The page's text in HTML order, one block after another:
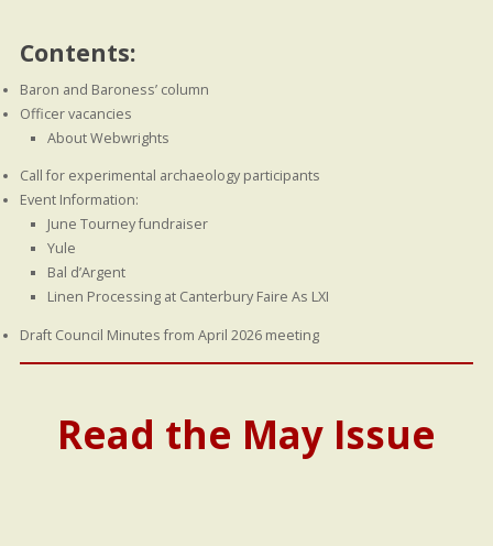
Contents:
Baron and Baroness’ column
Officer vacancies
About Webwrights
Call for experimental archaeology participants
Event Information:
June Tourney fundraiser
Yule
Bal d’Argent
Linen Processing at Canterbury Faire As LXI
Draft Council Minutes from April 2026 meeting
Read the May Issue